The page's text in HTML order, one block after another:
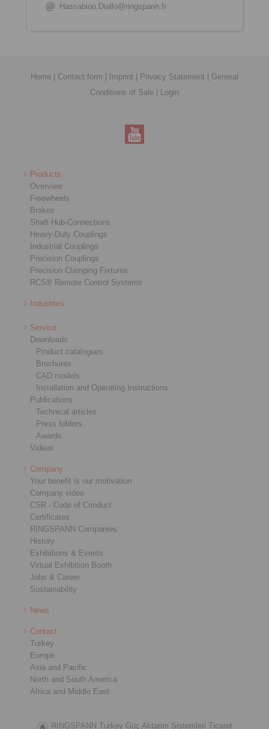
Hassabiou.Diallo@ringspann.fr
Home Contact form Imprint Privacy Statement
General
Conditions of Sale
Login
Products
Overview
Freewheels
Brakes
Shaft-Hub-Connections
Heavy-Duty Couplings
Industrial Couplings
Precision Couplings
Precision Clamping Fixtures
RCS® Remote Control Systems
Industries
Service
Downloads
Product catalogues
Brochures
CAD models
Installation and Operating Instructions
Publications
Technical articles
Press folders
Awards
Videos
Company
Your benefit is our motivation
Company video
CSR - Code of Conduct
Certificates
RINGSPANN Companies
History
Exhibitions & Events
Virtual Exhibition Booth
Jobs & Career
Sustainability
News
Contact
Turkey
Europe
Asia and Pacific
North and South America
Africa and Middle East
RINGSPANN Turkey Güç Aktarim Sistemleri Ticaret